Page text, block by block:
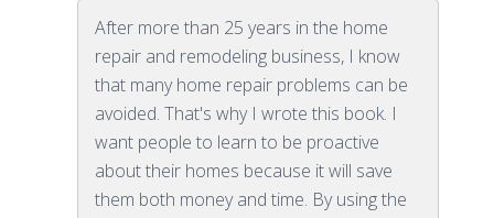
After more than 25 years in the home
repair and remodeling business, I know
that many home repair problems can be
avoided. That's why I wrote this book. I
want people to learn to be proactive
about their homes because it will save
them both money and time. By using the